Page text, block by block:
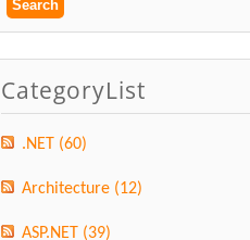
CategoryList
.NET (60)
Architecture (12)
ASP.NET (39)